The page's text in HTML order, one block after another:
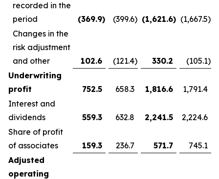
recorded in the
period
(369.9) (399.6) (1,621.6) (1,667.5)
Changes in the
risk adjustment
and other
102.6 (121.4) 330.2 (105.1)
Underwriting
profit
752.5 658.3 1,816.6
1,791.4
Interest and
dividends
559.3 632.8 2,241.5
2,224.6
Share of profit
of associates
159.3 236.7 571.7
745.1
Adjusted
operating